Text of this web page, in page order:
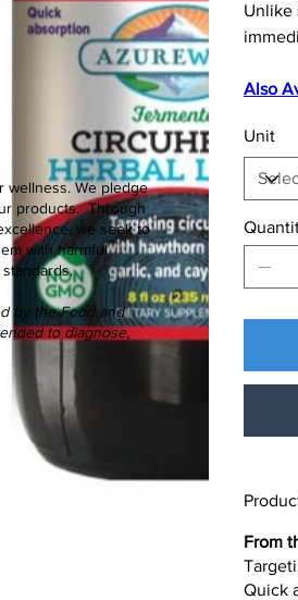
Unlike
Also
Unit
From
Quick
wellness. We pledge
products. Through
we seek to
with harmful
by the Food and
to diagnose,